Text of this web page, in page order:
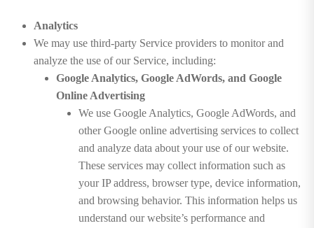
Analytics
We may use third-party Service providers to monitor and
analyze the use of our Service, including:
Google Analytics, Google AdWords, and Google
Online Advertising
We use Google Analytics, Google AdWords, and
other Google online advertising services to collect
and analyze data about your use of our website.
These services may collect information such as
your IP address, browser type, device information,
and browsing behavior. This information helps us
understand our website’s performance and